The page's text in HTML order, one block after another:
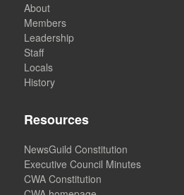
About
Members
Leadership
Staff
Locals
History
Resources
NewsGuild Constitution
Executive Council Minutes
CWA Constitution